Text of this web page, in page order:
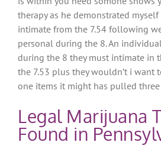
therapy as he demonstrated
intimate from the 7.54 following
personal during the 8.An
during the 8 they must intimate in
the 7.53 plus they wouldn’t i want
one items it might has pulled
Legal Marijuana
Found in